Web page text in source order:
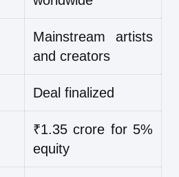
Mainstream artists
and creators
Deal finalized
₹1.35 crore for 5%
equity